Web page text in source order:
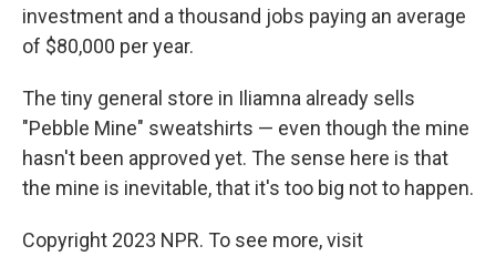
investment and a thousand jobs paying an average
of $80,000 per year.
The tiny general store in Iliamna already sells
"Pebble Mine" sweatshirts — even though the mine
hasn't been approved yet. The sense here is that
the mine is inevitable, that it's too big not to happen.
Copyright 2023 NPR. To see more, visit